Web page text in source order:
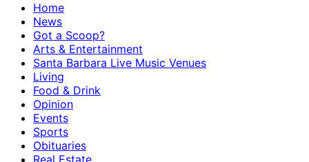
Home
News
Got a Scoop?
Arts & Entertainment
Santa Barbara Live Music Venues
Living
Food & Drink
Opinion
Events
Sports
Obituaries
Real Estate